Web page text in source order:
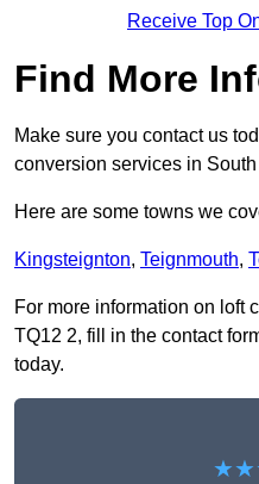
Receive Top
Find More
Make sure you contact us
conversion services in South
Here are some towns we
Kingsteignton, Teignmouth,
For more information on loft
TQ12 2, fill in the contact
today.